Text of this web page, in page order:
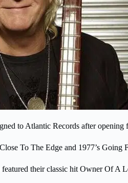
to Atlantic Records after
To The Edge and 1977’s Going
their classic hit Owner Of A